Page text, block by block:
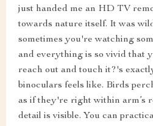
just handed me an HD TV
towards nature itself. It was
sometimes you're watching
and everything is so vivid that
reach out and touch it?'s
binoculars feels like. Birds
as if they're right within arm’s
detail is visible. You can